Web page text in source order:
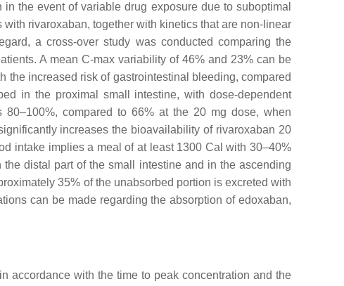
the event of variable drug exposure due to suboptimal
rivaroxaban, together with kinetics that are non-linear
a cross-over study was conducted comparing the
A mean C-max variability of 46% and 23% can be
increased risk of gastrointestinal bleeding, compared
in the proximal small intestine, with dose-dependent
compared to 66% at the 20 mg dose, when
increases the bioavailability of rivaroxaban 20
intake implies a meal of at least 1300 Cal with 30–40%
distal part of the small intestine and in the ascending
35% of the unabsorbed portion is excreted with
can be made regarding the absorption of edoxaban,
accordance with the time to peak concentration and the